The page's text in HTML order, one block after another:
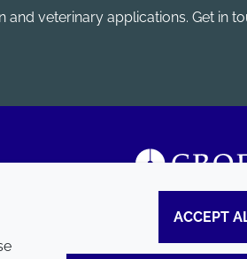
veterinary applications. Get in
ACCEPT